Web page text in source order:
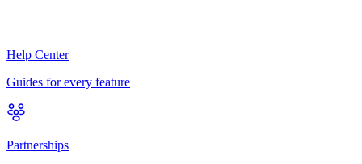
Help Center
Guides for every feature
Partnerships